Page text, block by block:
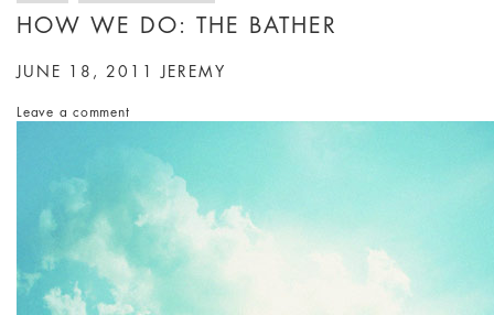
HOW WE DO: THE BATHER
JUNE 18, 2011 JEREMY
Leave a comment